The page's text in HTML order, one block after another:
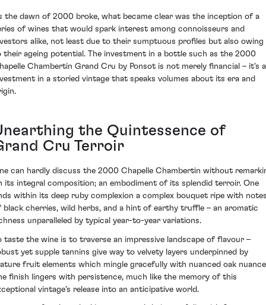
the dawn of 2000 broke, what became clear was the inception of a
of wines that would spark interest among connoisseurs and
alike, not least due to their sumptuous profiles but also owing
their ageing potential. The investment in a bottle such as the 2000
Chambertin Grand Cru by Ponsot is not merely financial – it's
in a storied vintage that speaks volumes about its era and
the Quintessence of
Cru Terroir
can hardly discuss the 2000 Chapelle Chambertin without
its integral composition; an embodiment of its splendid terroir. One
within its deep ruby complexion a complex bouquet ripe with
black cherries, wild herbs, and a hint of earthy truffle – an aromatic
unparalleled by typical year-to-year variations.
taste the wine is to traverse an impressive landscape of flavour –
yet supple tannins give way to velvety layers underpinned by
fruit elements which mingle gracefully with nuanced oak
finish lingers with persistence, much like the memory of this
vintage's release into an anticipative world.